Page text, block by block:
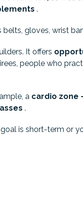
.
belts, gloves, wrist
It offers
people who
a cardio zone
.
is short-term or